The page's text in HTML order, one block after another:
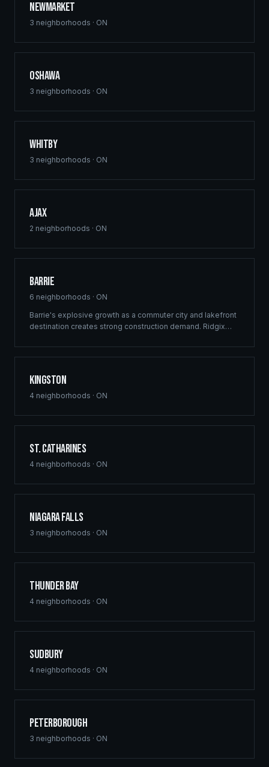
Newmarket
3 neighborhoods · ON
Oshawa
3 neighborhoods · ON
Whitby
3 neighborhoods · ON
Ajax
2 neighborhoods · ON
Barrie
6 neighborhoods · ON
Barrie's explosive growth as a commuter city and lakefront
destination creates strong construction demand. Ridgix
County's largest city.
Kingston
4 neighborhoods · ON
St. Catharines
4 neighborhoods · ON
Niagara Falls
3 neighborhoods · ON
Thunder Bay
4 neighborhoods · ON
Sudbury
4 neighborhoods · ON
Peterborough
3 neighborhoods · ON